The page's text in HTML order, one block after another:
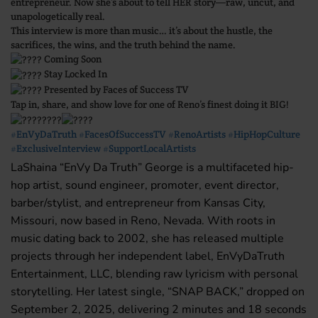
unapologetically real.
This interview is more than music… it’s about the hustle, the
sacrifices, the wins, and the truth behind the name.
Coming Soon
Stay Locked In
Presented by Faces of Success TV
Tap in, share, and show love for one of Reno’s finest doing it BIG!
#EnVyDaTruth #FacesOfSuccessTV #RenoArtists #HipHopCulture
#ExclusiveInterview #SupportLocalArtists
LaShaina “EnVy Da Truth” George is a multifaceted hip-
hop artist, sound engineer, promoter, event director,
barber/stylist, and entrepreneur from Kansas City,
Missouri, now based in Reno, Nevada. With roots in
music dating back to 2002, she has released multiple
projects through her independent label, EnVyDaTruth
Entertainment, LLC, blending raw lyricism with personal
storytelling. Her latest single, “SNAP BACK,” dropped on
September 2, 2025, delivering 2 minutes and 18 seconds